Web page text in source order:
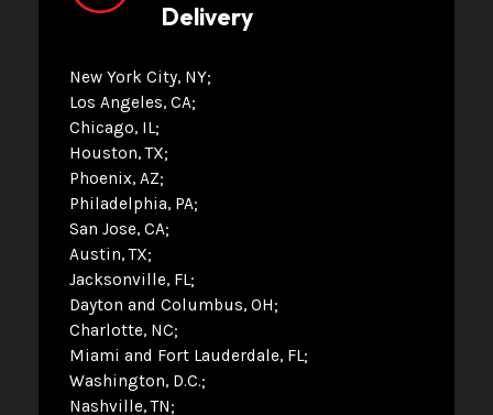
Delivery
New York City, NY
Los Angeles, CA
Chicago, IL
Houston, TX
Phoenix, AZ
Philadelphia, PA
San Jose, CA
Austin, TX
Jacksonville, FL
Dayton and Columbus, OH
Charlotte, NC
Miami and Fort Lauderdale, FL
Washington, D.C.
Nashville, TN